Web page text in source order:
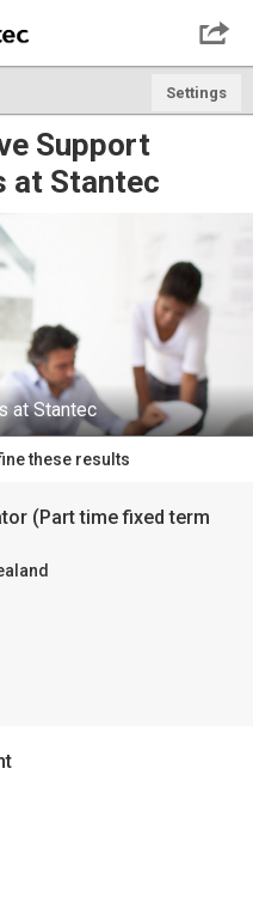
Settings

Support
at Stantec
at Stantec
these results
(Part time fixed term